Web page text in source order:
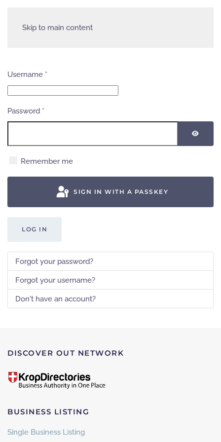
Skip to main content
Username *
Password *
Remember me
SIGN IN WITH A PASSKEY
LOG IN
Forgot your password?
Forgot your username?
Don't have an account?
DISCOVER OUT NETWORK
BUSINESS LISTING
Single Business Listing